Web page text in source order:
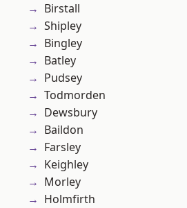
Birstall
Shipley
Bingley
Batley
Pudsey
Todmorden
Dewsbury
Baildon
Farsley
Keighley
Morley
Holmfirth